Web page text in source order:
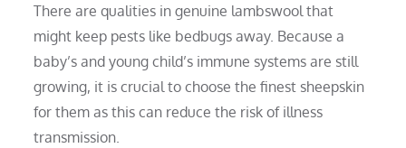
There are qualities in genuine lambswool that
might keep pests like bedbugs away. Because a
baby’s and young child’s immune systems are still
growing, it is crucial to choose the finest sheepskin
for them as this can reduce the risk of illness
transmission.